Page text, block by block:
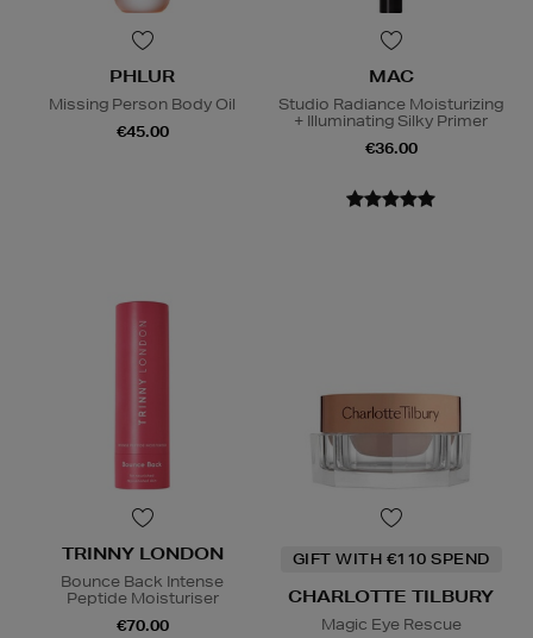
PHLUR
Missing Person Body Oil
€45.00
MAC
Studio Radiance Moisturizing
+ Illuminating Silky Primer
€36.00
TRINNY LONDON
Bounce Back Intense
Peptide Moisturiser
€70.00
GIFT WITH €110 SPEND
CHARLOTTE TILBURY
Magic Eye Rescue